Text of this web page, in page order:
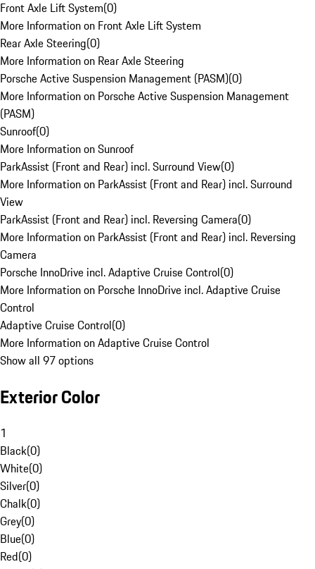
Front Axle Lift System(0)
More Information on Front Axle Lift System
Rear Axle Steering(0)
More Information on Rear Axle Steering
Porsche Active Suspension Management (PASM)(0)
More Information on Porsche Active Suspension Management
(PASM)
Sunroof(0)
More Information on Sunroof
ParkAssist (Front and Rear) incl. Surround View(0)
More Information on ParkAssist (Front and Rear) incl. Surround
View
ParkAssist (Front and Rear) incl. Reversing Camera(0)
More Information on ParkAssist (Front and Rear) incl. Reversing
Camera
Porsche InnoDrive incl. Adaptive Cruise Control(0)
More Information on Porsche InnoDrive incl. Adaptive Cruise
Control
Adaptive Cruise Control(0)
More Information on Adaptive Cruise Control
Show all 97 options
Exterior Color
1
Black(0)
White(0)
Silver(0)
Chalk(0)
Grey(0)
Blue(0)
Red(0)